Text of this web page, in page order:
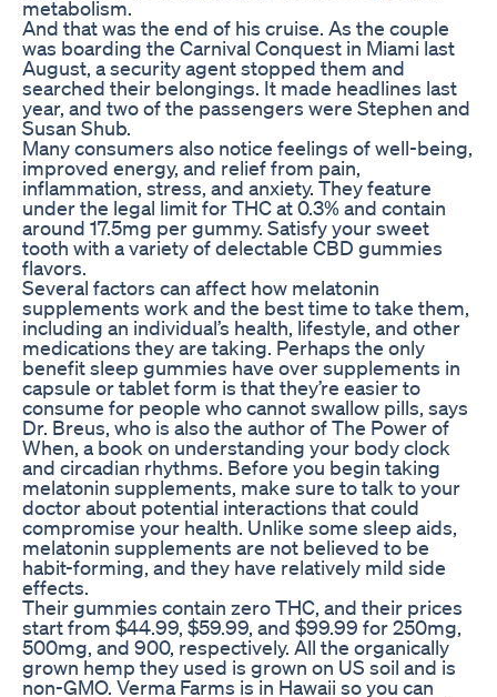
metabolism.
And that was the end of his cruise. As the couple
was boarding the Carnival Conquest in Miami last
August, a security agent stopped them and
searched their belongings. It made headlines last
year, and two of the passengers were Stephen and
Susan Shub.
Many consumers also notice feelings of well-being,
improved energy, and relief from pain,
inflammation, stress, and anxiety. They feature
under the legal limit for THC at 0.3% and contain
around 17.5mg per gummy. Satisfy your sweet
tooth with a variety of delectable CBD gummies
flavors.
Several factors can affect how melatonin
supplements work and the best time to take them,
including an individual’s health, lifestyle, and other
medications they are taking. Perhaps the only
benefit sleep gummies have over supplements in
capsule or tablet form is that they’re easier to
consume for people who cannot swallow pills, says
Dr. Breus, who is also the author of The Power of
When, a book on understanding your body clock
and circadian rhythms. Before you begin taking
melatonin supplements, make sure to talk to your
doctor about potential interactions that could
compromise your health. Unlike some sleep aids,
melatonin supplements are not believed to be
habit-forming, and they have relatively mild side
effects.
Their gummies contain zero THC, and their prices
start from $44.99, $59.99, and $99.99 for 250mg,
500mg, and 900, respectively. All the organically
grown hemp they used is grown on US soil and is
non-GMO. Verma Farms is in Hawaii so you can